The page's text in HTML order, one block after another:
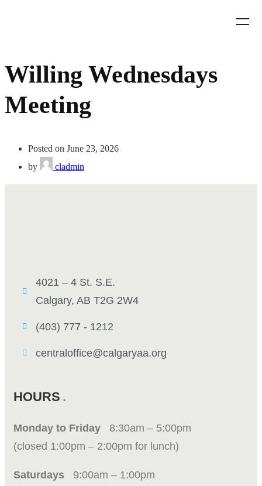
Willing Wednesdays
Meeting
Posted on June 23, 2026
by
cladmin
4021 – 4 St. S.E.
Calgary, AB T2G 2W4
(403) 777 - 1212
centraloffice@calgaryaa.org
HOURS
Monday to Friday 8:30am – 5:00pm
(closed 1:00pm – 2:00pm for lunch)
Saturdays 9:00am – 1:00pm